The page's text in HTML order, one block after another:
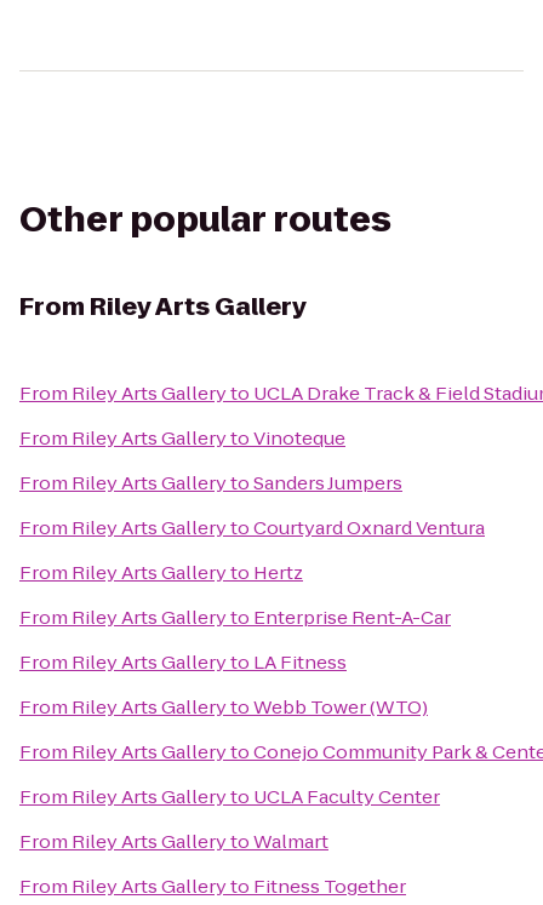
Other popular routes
From Riley Arts Gallery
From Riley Arts Galleryto UCLA Drake Track & Field
From Riley Arts GallerytoVinoteque
From Riley Arts GallerytoSanders Jumpers
From Riley Arts GallerytoCourtyard Oxnard Ventura
From Riley Arts Galleryto Hertz
From Riley Arts Galleryto Enterprise Rent-A-Car
From Riley Arts Galleryto LA Fitness
From Riley Arts GallerytoWebb Tower (WTO)
From Riley Arts GallerytoConejo Community Park &
From Riley Arts Galleryto UCLA Faculty Center
From Riley Arts GallerytoWalmart
From Riley Arts Galleryto Fitness Together